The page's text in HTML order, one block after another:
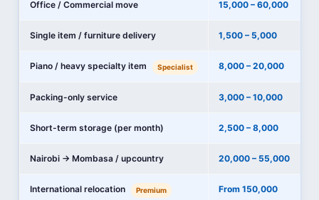
Office / Commercial move 15,000 – 60,000
Single item / furniture delivery 1,500 – 5,000
Piano / heavy specialty item Specialist 8,000 – 20,000
Packing-only service 3,000 – 10,000
Short-term storage (per month) 2,500 – 8,000
Nairobi → Mombasa / upcountry 20,000 – 55,000
International relocation Premium From 150,000